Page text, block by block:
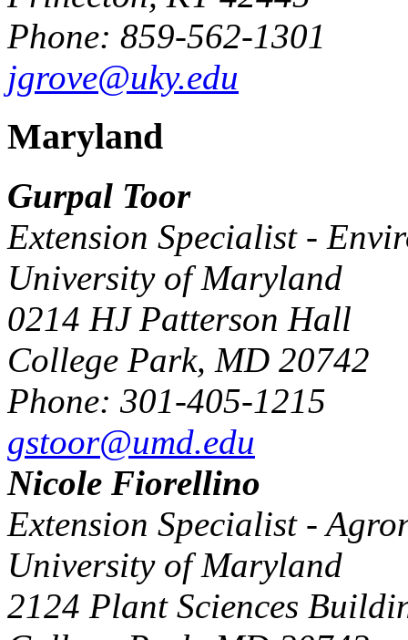
Phone: 859-562-1301
jgrove@uky.edu
Maryland
Gurpal Toor
Extension Specialist -
University of Maryland
0214 HJ Patterson Hall
College Park, MD 20742
Phone: 301-405-1215
gstoor@umd.edu
Nicole Fiorellino
Extension Specialist -
University of Maryland
2124 Plant Sciences